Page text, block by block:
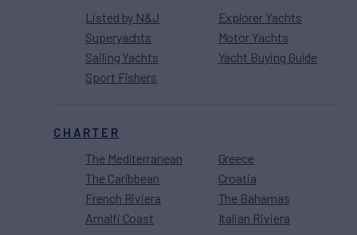
Listed by N&J
Superyachts
Sailing Yachts
Sport Fishers
Explorer Yachts
Motor Yachts
Yacht Buying Guide
CHARTER
The Mediterranean
The Caribbean
French Riviera
Amalfi Coast
Greece
Croatia
The Bahamas
Italian Riviera